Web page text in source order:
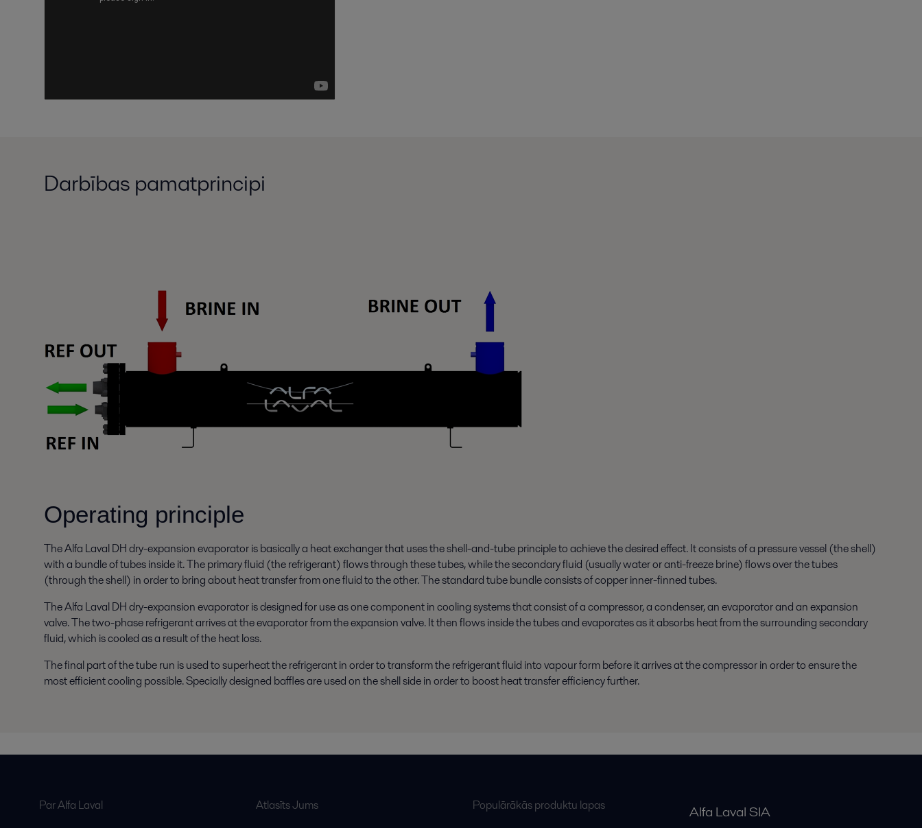
Darbības pamatprincipi
Operating principle
The Alfa Laval DH dry-expansion evaporator is basically a heat exchanger that uses the shell-and-tube principle to achieve the desired effect. It consists of a pressure vessel (the shell)
with a bundle of tubes inside it. The primary fluid (the refrigerant) flows through these tubes, while the secondary fluid (usually water or anti-freeze brine) flows over the tubes
(through the shell) in order to bring about heat transfer from one fluid to the other. The standard tube bundle consists of copper inner-finned tubes.
The Alfa Laval DH dry-expansion evaporator is designed for use as one component in cooling systems that consist of a compressor, a condenser, an evaporator and an expansion
valve. The two-phase refrigerant arrives at the evaporator from the expansion valve. It then flows inside the tubes and evaporates as it absorbs heat from the surrounding secondary
fluid, which is cooled as a result of the heat loss.
The final part of the tube run is used to superheat the refrigerant in order to transform the refrigerant fluid into vapour form before it arrives at the compressor in order to ensure the
most efficient cooling possible. Specially designed baffles are used on the shell side in order to boost heat transfer efficiency further.
Par Alfa Laval Atlasīts Jums Populārākās produktu lapas Alfa Laval SIA